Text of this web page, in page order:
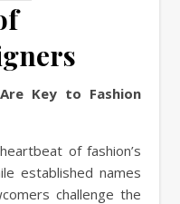
Key to Fashion
of fashion’s
established names
challenge the